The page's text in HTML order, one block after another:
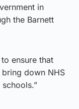
in
the Barnett
ensure that
down NHS